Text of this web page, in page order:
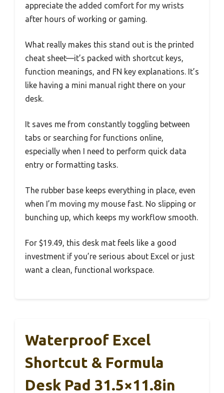
appreciate the added comfort for my wrists
after hours of working or gaming.
What really makes this stand out is the printed
cheat sheet—it’s packed with shortcut keys,
function meanings, and FN key explanations. It’s
like having a mini manual right there on your
desk.
It saves me from constantly toggling between
tabs or searching for functions online,
especially when I need to perform quick data
entry or formatting tasks.
The rubber base keeps everything in place, even
when I’m moving my mouse fast. No slipping or
bunching up, which keeps my workflow smooth.
For $19.49, this desk mat feels like a good
investment if you’re serious about Excel or just
want a clean, functional workspace.
Waterproof Excel
Shortcut & Formula
Desk Pad 31.5×11.8in